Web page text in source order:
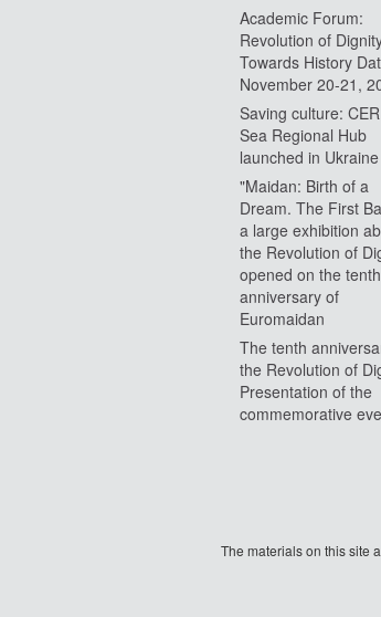
Academic Forum:
Revolution of
Towards History
November 20-21,
Saving culture:
Sea Regional Hub
launched in Ukraine
"Maidan: Birth of a
Dream. The First
a large exhibition
the Revolution of
opened on the tenth
anniversary of
Euromaidan
The tenth
the Revolution of
Presentation of the
commemorative
The materials on this site